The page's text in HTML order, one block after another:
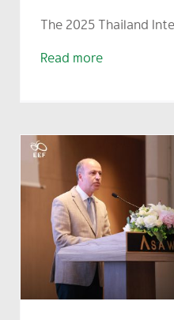
The 2025 Thailand
Read more